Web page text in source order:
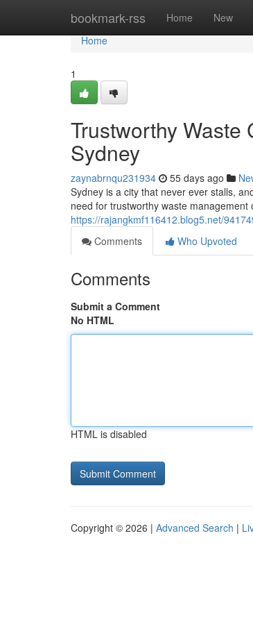
bookmark-rss Home New
Home
Home
1
Trustworthy
Sydney
zaynabrnqu231934 55 days ago
Sydney is a city that never ever stalls,
need for trustworthy waste
https://rajangkmf116412.blog5.net/
Comments
Who Upvoted
Comments
Submit a Comment
No HTML
HTML is disabled
Copyright © 2026 | Advanced Search |